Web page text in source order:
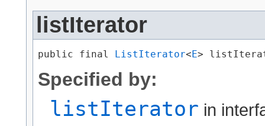
listIterator
public final ListIterator< E>
Specified by:
listIterator in